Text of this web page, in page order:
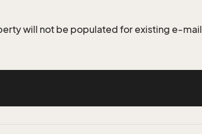
will not be populated for existing e-mail